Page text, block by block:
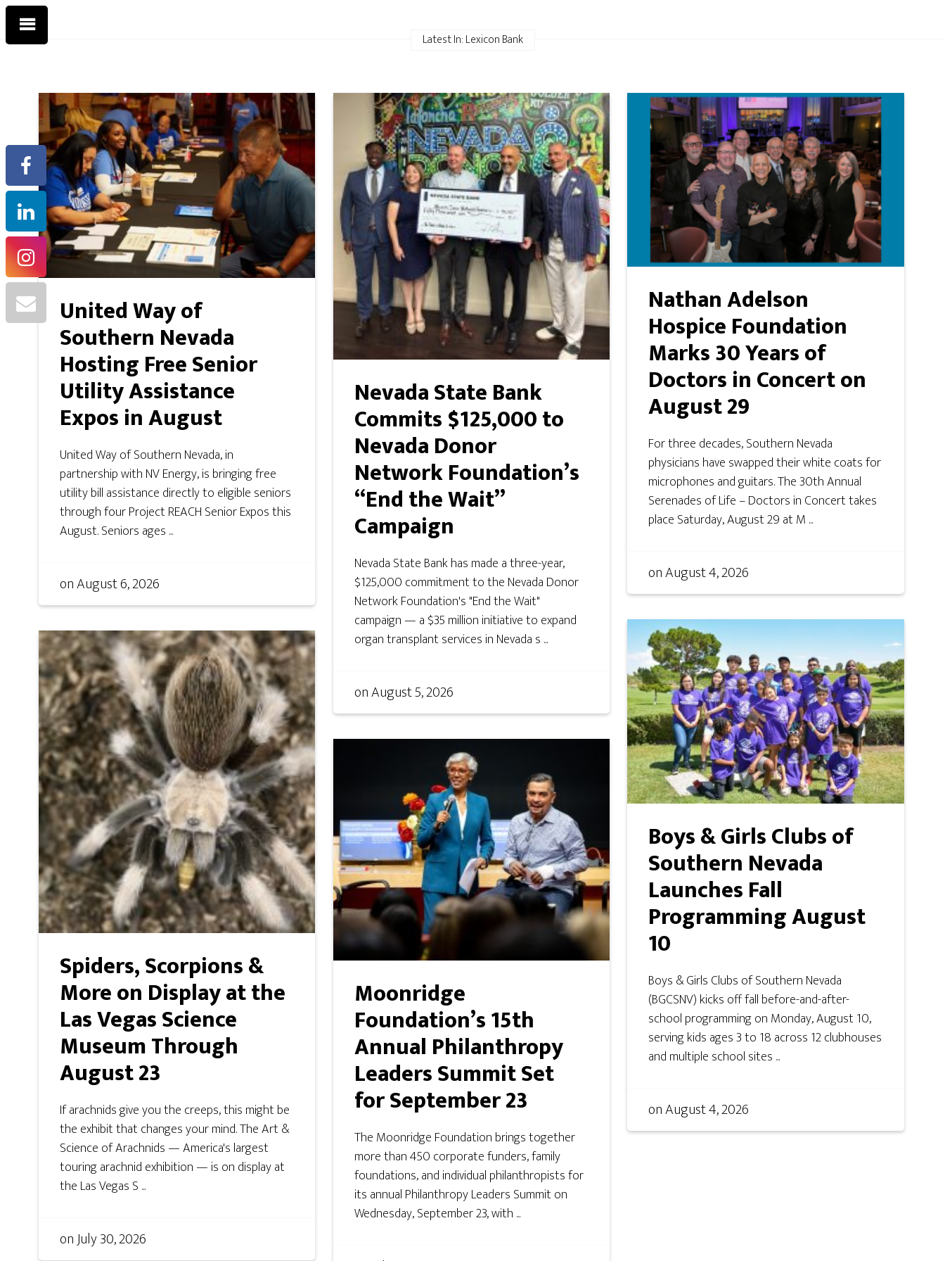
Latest In: Lexicon Bank
United Way of
Southern Nevada
Hosting Free Senior
Utility Assistance
Expos in August
United Way of Southern Nevada, in
partnership with NV Energy, is bringing free
utility bill assistance directly to eligible seniors
through four Project REACH Senior Expos this
August. Seniors ages ...
onAugust 6, 2026
Nevada State Bank
Commits $125,000 to
Nevada Donor
Network Foundation’s
“End the Wait”
Campaign
Nevada State Bank has made a three-year,
$125,000 commitment to the Nevada Donor
Network Foundation's "End the Wait"
campaign — a $35 million initiative to expand
organ transplant services in Nevada s ...
onAugust 5, 2026
Nathan Adelson
Hospice Foundation
Marks 30 Years of
Doctors in Concert on
August 29
For three decades, Southern Nevada
physicians have swapped their white coats for
microphones and guitars. The 30th Annual
Serenades of Life – Doctors in Concert takes
place Saturday, August 29 at M ...
onAugust 4, 2026
Boys & Girls Clubs of
Southern Nevada
Launches Fall
Programming August
10
Boys & Girls Clubs of Southern Nevada
(BGCSNV) kicks off fall before-and-after-
school programming on Monday, August 10,
serving kids ages 3 to 18 across 12 clubhouses
and multiple school sites ...
onAugust 4, 2026
Spiders, Scorpions &
More on Display at the
Las Vegas Science
Museum Through
August 23
If arachnids give you the creeps, this might be
the exhibit that changes your mind. The Art &
Science of Arachnids — America's largest
touring arachnid exhibition — is on display at
the Las Vegas S ...
onJuly 30, 2026
Moonridge
Foundation’s 15th
Annual Philanthropy
Leaders Summit Set
for September 23
The Moonridge Foundation brings together
more than 450 corporate funders, family
foundations, and individual philanthropists for
its annual Philanthropy Leaders Summit on
Wednesday, September 23, with ...